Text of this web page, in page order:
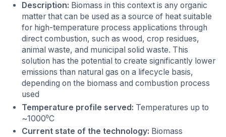
Description: Biomass in this context is any organic
matter that can be used as a source of heat suitable
for high-temperature process applications through
direct combustion, such as wood, crop residues,
animal waste, and municipal solid waste. This
solution has the potential to create significantly lower
emissions than natural gas on a lifecycle basis,
depending on the biomass and combustion process
used
Temperature profile served: Temperatures up to
~1000⁰C
Current state of the technology: Biomass